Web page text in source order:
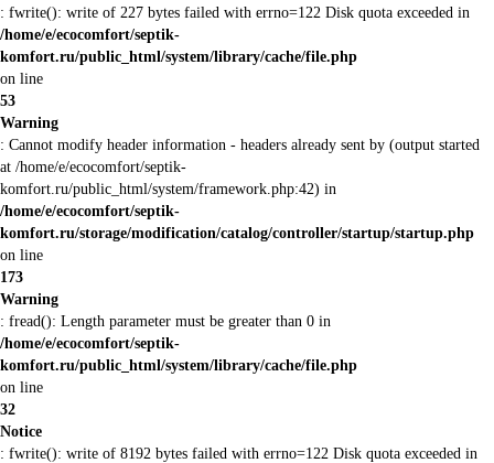
: fwrite(): write of 227 bytes failed with errno=122 Disk quota exceeded in
/home/e/ecocomfort/septik-
komfort.ru/public_html/system/library/cache/file.php
on line
53
Warning
: Cannot modify header information - headers already sent by (output started
at /home/e/ecocomfort/septik-
komfort.ru/public_html/system/framework.php:42) in
/home/e/ecocomfort/septik-
komfort.ru/storage/modification/catalog/controller/startup/startup.php
on line
173
Warning
: fread(): Length parameter must be greater than 0 in
/home/e/ecocomfort/septik-
komfort.ru/public_html/system/library/cache/file.php
on line
32
Notice
: fwrite(): write of 8192 bytes failed with errno=122 Disk quota exceeded in